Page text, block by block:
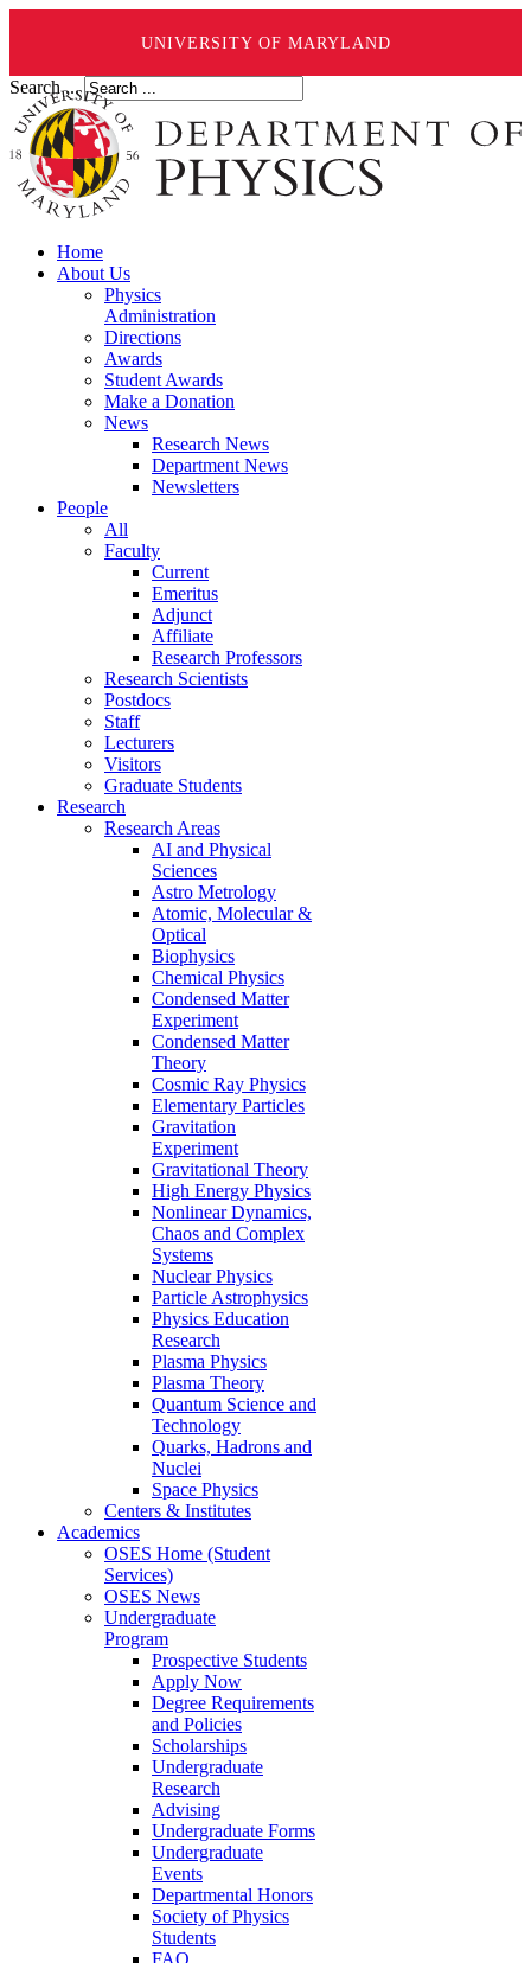
UNIVERSITY OF MARYLAND
Search ...
Home
About Us
Physics
Administration
Directions
Awards
Student Awards
Make a Donation
News
Research News
Department News
Newsletters
People
All
Faculty
Current
Emeritus
Adjunct
Affiliate
Research Professors
Research Scientists
Postdocs
Staff
Lecturers
Visitors
Graduate Students
Research
Research Areas
AI and Physical
Sciences
Astro Metrology
Atomic, Molecular &
Optical
Biophysics
Chemical Physics
Condensed Matter
Experiment
Condensed Matter
Theory
Cosmic Ray Physics
Elementary Particles
Gravitation
Experiment
Gravitational Theory
High Energy Physics
Nonlinear Dynamics,
Chaos and Complex
Systems
Nuclear Physics
Particle Astrophysics
Physics Education
Research
Plasma Physics
Plasma Theory
Quantum Science and
Technology
Quarks, Hadrons and
Nuclei
Space Physics
Centers & Institutes
Academics
OSES Home (Student
Services)
OSES News
Undergraduate
Program
Prospective Students
Apply Now
Degree Requirements
and Policies
Scholarships
Undergraduate
Research
Advising
Undergraduate Forms
Undergraduate
Events
Departmental Honors
Society of Physics
Students
FAQ